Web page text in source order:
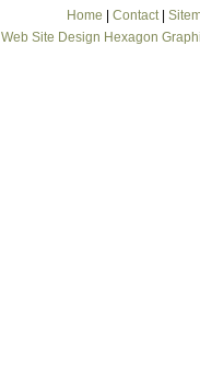
Home Contact|
Web Site Design Hexagon